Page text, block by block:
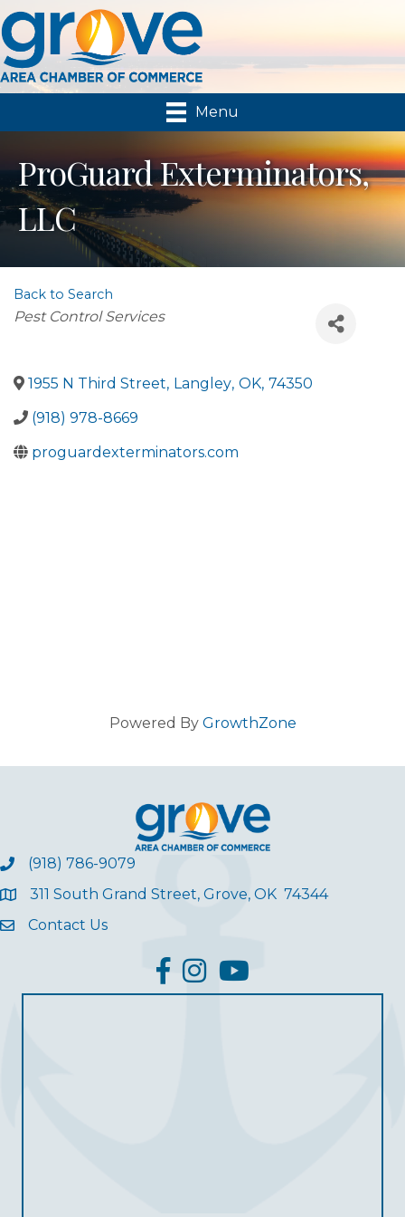
Menu
ProGuard Exterminators,
LLC
Back to Search
Categories
Pest Control Services
1955 N Third Street, Langley, OK, 74350
(918) 978-8669
proguardexterminators.com
Powered By GrowthZone
(918) 786-9079
311 South Grand Street, Grove, OK 74344
Contact Us
facebook
InstagramYouTube